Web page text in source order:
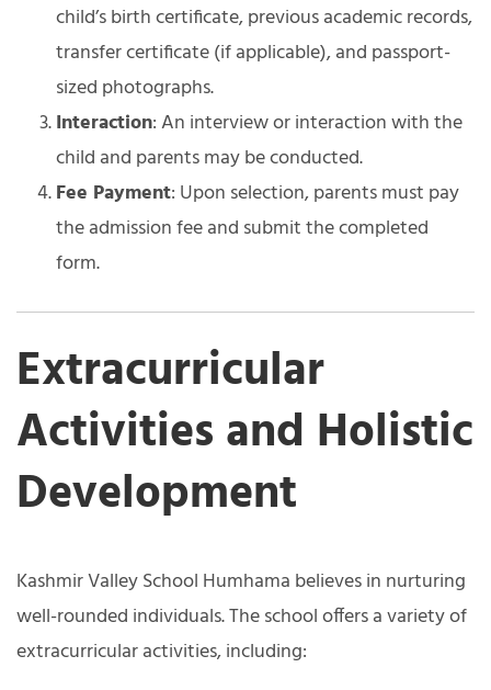
child’s birth certificate, previous academic records,
transfer certificate (if applicable), and passport-
sized photographs.
Interaction: An interview or interaction with the
child and parents may be conducted.
Fee Payment: Upon selection, parents must pay
the admission fee and submit the completed
form.
Extracurricular
Activities and Holistic
Development
Kashmir Valley School Humhama believes in nurturing
well-rounded individuals. The school offers a variety of
extracurricular activities, including: